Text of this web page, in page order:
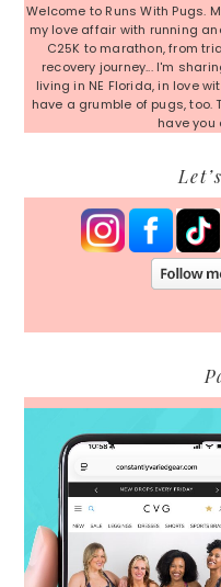
Welcome to Runs With Pugs.
my love affair with running
C25K to marathon, from
recovery journey... I'm
living in NE Florida, in love
have a grumble of pugs, too.
have you